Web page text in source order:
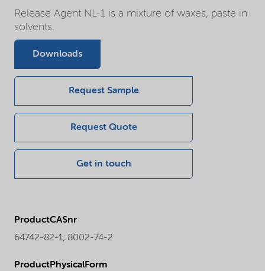
Release Agent NL-1 is a mixture of waxes, paste in
solvents.
Downloads
Request Sample
Request Quote
Get in touch
ProductCASnr
64742-82-1; 8002-74-2
ProductPhysicalForm